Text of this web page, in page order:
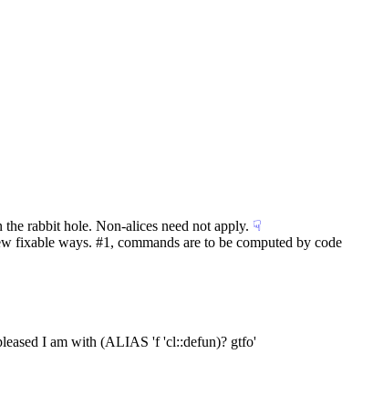
rabbit hole. Non-alices need not apply. ☟︎
fixable ways. #1, commands are to be computed by code
I am with (ALIAS 'f 'cl::defun)? gtfo'